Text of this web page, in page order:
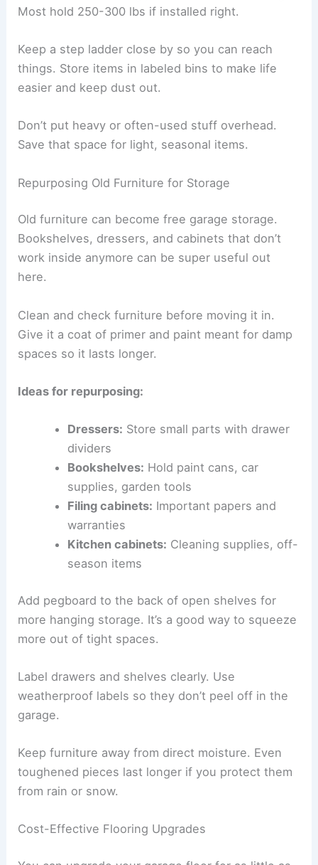
Most hold 250-300 lbs if installed right.
Keep a step ladder close by so you can reach
things. Store items in labeled bins to make life
easier and keep dust out.
Don’t put heavy or often-used stuff overhead.
Save that space for light, seasonal items.
Repurposing Old Furniture for Storage
Old furniture can become free garage storage.
Bookshelves, dressers, and cabinets that don’t
work inside anymore can be super useful out
here.
Clean and check furniture before moving it in.
Give it a coat of primer and paint meant for damp
spaces so it lasts longer.
Ideas for repurposing:
Dressers: Store small parts with drawer
dividers
Bookshelves: Hold paint cans, car
supplies, garden tools
Filing cabinets: Important papers and
warranties
Kitchen cabinets: Cleaning supplies, off-
season items
Add pegboard to the back of open shelves for
more hanging storage. It’s a good way to squeeze
more out of tight spaces.
Label drawers and shelves clearly. Use
weatherproof labels so they don’t peel off in the
garage.
Keep furniture away from direct moisture. Even
toughened pieces last longer if you protect them
from rain or snow.
Cost-Effective Flooring Upgrades